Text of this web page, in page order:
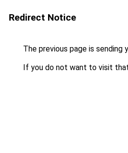
Redirect Notice
The previous page is sending
If you do not want to visit